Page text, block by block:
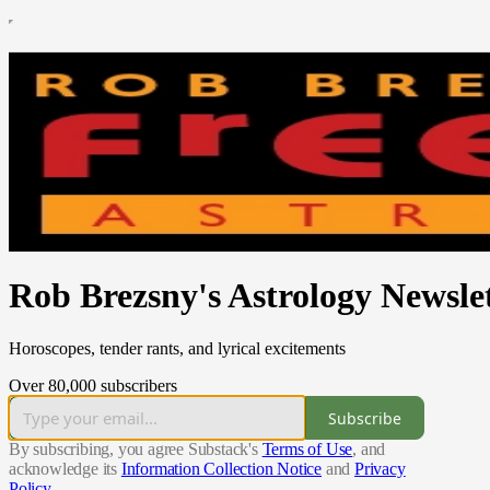
Rob Brezsny's Astrology
Horoscopes, tender rants, and lyrical excitements
Over 80,000 subscribers
Subscribe
By subscribing, you agree Substack's Terms of Use, and
acknowledge its Information Collection Notice and Privacy